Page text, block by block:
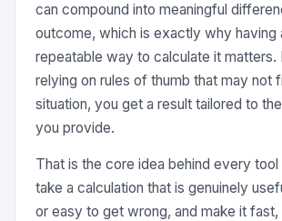
can compound into meaningful
outcome, which is exactly why having
repeatable way to calculate it matters.
relying on rules of thumb that may not
situation, you get a result tailored to
you provide.
That is the core idea behind every tool
take a calculation that is genuinely
or easy to get wrong, and make it fast,